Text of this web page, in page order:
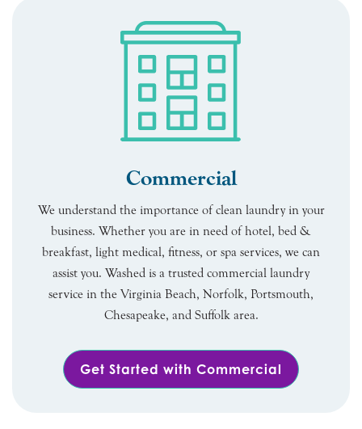
Commercial
We understand the importance of clean laundry in your
business. Whether you are in need of hotel, bed &
breakfast, light medical, fitness, or spa services, we can
assist you. Washed is a trusted commercial laundry
service in the Virginia Beach, Norfolk, Portsmouth,
Chesapeake, and Suffolk area.
Get Started with Commercial